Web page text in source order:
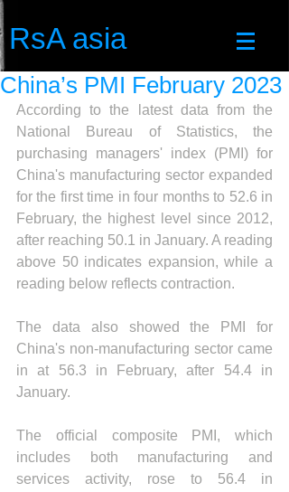
RsA asia
China’s PMI February 2023
According to the latest data from the
National Bureau of Statistics, the
purchasing managers' index (PMI) for
China's manufacturing sector expanded
for the first time in four months to 52.6 in
February,
after reaching 50.1 in January. A reading
above 50 indicates expansion, while a
reading below reflects contraction.
The data also showed the PMI for
China's non-manufacturing sector came
in at 56.3 in February, after 54.4 in
January.
The official composite PMI, which
includes both manufacturing and
services activity, rose to 56.4 in